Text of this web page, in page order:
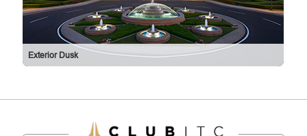
Exterior Dusk